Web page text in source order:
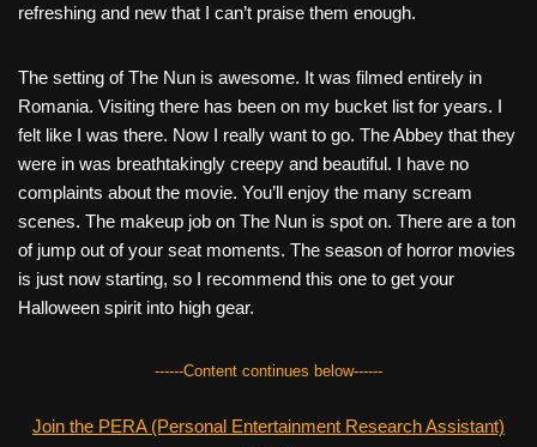
refreshing and new that I can’t praise them enough.
The setting of The Nun is awesome. It was filmed entirely in
Romania. Visiting there has been on my bucket list for years. I
felt like I was there. Now I really want to go. The Abbey that they
were in was breathtakingly creepy and beautiful. I have no
complaints about the movie. You’ll enjoy the many scream
scenes. The makeup job on The Nun is spot on. There are a ton
of jump out of your seat moments. The season of horror movies
is just now starting, so I recommend this one to get your
Halloween spirit into high gear.
------Content continues below------
Join the PERA (Personal Entertainment Research Assistant)